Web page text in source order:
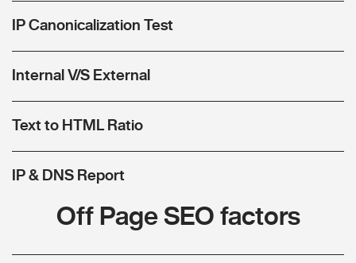
IP Canonicalization Test
Internal V/S External
Text to HTML Ratio
IP & DNS Report
Off Page SEO factors